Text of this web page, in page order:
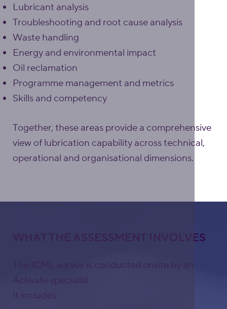
Lubricant analysis
Troubleshooting and root cause analysis
Waste handling
Energy and environmental impact
Oil reclamation
Programme management and metrics
Skills and competency
Together, these areas provide a comprehensive
view of lubrication capability across technical,
operational and organisational dimensions.
WHAT THE ASSESSMENT INVOLVES
The ICML survey is conducted onsite by an
Activate specialist.
It includes: